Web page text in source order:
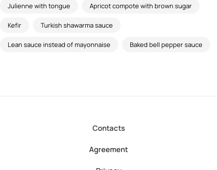
Julienne with tongue Apricot compote with brown sugar
Kefir Turkish shawarma sauce
Lean sauce instead of mayonnaise Baked bell pepper sauce
Contacts
Agreement